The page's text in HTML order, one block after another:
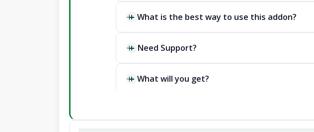
What is the best way to use this addon?
Need Support?
What will you get?